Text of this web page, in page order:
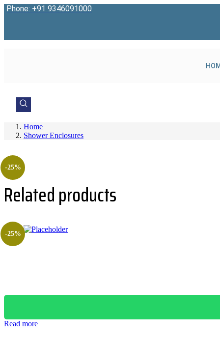
Skip
Phone: +91 9346091000
Home
Shower Enclosures
-25%
Related products
-25%
Read more